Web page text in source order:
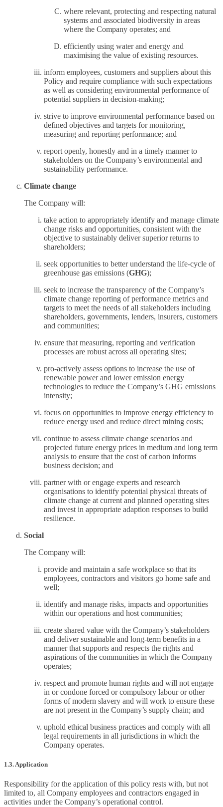
where relevant, protecting and respecting natural
systems and associated biodiversity in areas
where the Company operates; and
efficiently using water and energy and
maximising the value of existing resources.
inform employees, customers and suppliers about this
Policy and require compliance with such expectations
as well as considering environmental performance of
potential suppliers in decision-making;
strive to improve environmental performance based on
defined objectives and targets for monitoring,
measuring and reporting performance; and
report openly, honestly and in a timely manner to
stakeholders on the Company’s environmental and
sustainability performance.
Climate change
The Company will:
take action to appropriately identify and manage climate
change risks and opportunities, consistent with the
objective to sustainably deliver superior returns to
shareholders;
seek opportunities to better understand the life-cycle of
greenhouse gas emissions (GHG);
seek to increase the transparency of the Company’s
climate change reporting of performance metrics and
targets to meet the needs of all stakeholders including
shareholders, governments, lenders, insurers, customers
and communities;
ensure that measuring, reporting and verification
processes are robust across all operating sites;
pro-actively assess options to increase the use of
renewable power and lower emission energy
technologies to reduce the Company’s GHG emissions
intensity;
focus on opportunities to improve energy efficiency to
reduce energy used and reduce direct mining costs;
continue to assess climate change scenarios and
projected future energy prices in medium and long term
analysis to ensure that the cost of carbon informs
business decision; and
partner with or engage experts and research
organisations to identify potential physical threats of
climate change at current and planned operating sites
and invest in appropriate adaption responses to build
resilience.
Social
The Company will:
provide and maintain a safe workplace so that its
employees, contractors and visitors go home safe and
well;
identify and manage risks, impacts and opportunities
within our operations and host communities;
create shared value with the Company’s stakeholders
and deliver sustainable and long-term benefits in a
manner that supports and respects the rights and
aspirations of the communities in which the Company
operates;
respect and promote human rights and will not engage
in or condone forced or compulsory labour or other
forms of modern slavery and will work to ensure these
are not present in the Company’s supply chain; and
uphold ethical business practices and comply with all
legal requirements in all jurisdictions in which the
Company operates.
1.3. Application
Responsibility for the application of this policy rests with, but not
limited to, all Company employees and contractors engaged in
activities under the Company’s operational control.